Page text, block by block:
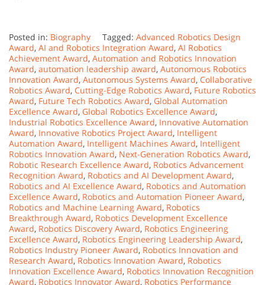
Posted in: Biography Tagged: Advanced Robotics Design
Award, AI and Robotics Integration Award, AI Robotics
Achievement Award, Automation and Robotics Innovation
Award, automation leadership award, Autonomous Robotics
Innovation Award, Autonomous Systems Award, Collaborative
Robotics Award, Cutting-Edge Robotics Award, Future Robotics
Award, Future Tech Robotics Award, Global Automation
Excellence Award, Global Robotics Excellence Award,
Industrial Robotics Excellence Award, Innovative Automation
Award, Innovative Robotics Project Award, Intelligent
Automation Award, Intelligent Machines Award, Intelligent
Robotics Innovation Award, Next-Generation Robotics Award,
Robotic Research Excellence Award, Robotics Advancement
Recognition Award, Robotics and AI Development Award,
Robotics and AI Excellence Award, Robotics and Automation
Excellence Award, Robotics and Automation Pioneer Award,
Robotics and Machine Learning Award, Robotics
Breakthrough Award, Robotics Development Excellence
Award, Robotics Discovery Award, Robotics Engineering
Excellence Award, Robotics Engineering Leadership Award,
Robotics Industry Pioneer Award, Robotics Innovation and
Research Award, Robotics Innovation Award, Robotics
Innovation Excellence Award, Robotics Innovation Recognition
Award, Robotics Innovator Award, Robotics Performance